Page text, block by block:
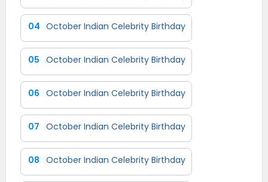
04 October Indian Celebrity Birthday
05 October Indian Celebrity Birthday
06 October Indian Celebrity Birthday
07 October Indian Celebrity Birthday
08 October Indian Celebrity Birthday